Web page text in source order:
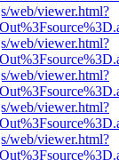
web/viewer.html?
web/viewer.html?
web/viewer.html?
web/viewer.html?
web/viewer.html?